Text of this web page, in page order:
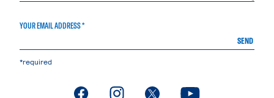
YOUR EMAIL ADDRESS *
SEND
*required
. External page. External page. External page. External page